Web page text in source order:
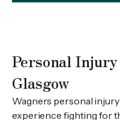
Personal
Glasgow
Wagners personal
experience fighting for